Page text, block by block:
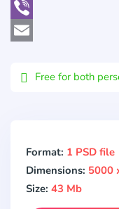
WhatsApp
Viber
Free for both
Format: 1 PSD file
Dimensions: 5000
Size: 43 Mb